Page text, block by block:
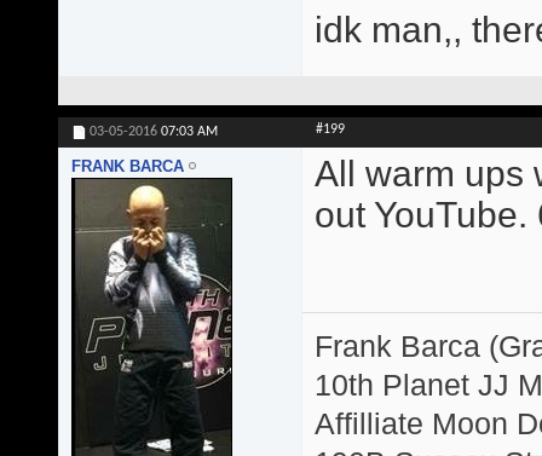
idk man,,
03-05-2016 07:03 AM #199
FRANK BARCA
All warm ups
out
Frank Barca
10th Planet JJ
Affilliate Moon